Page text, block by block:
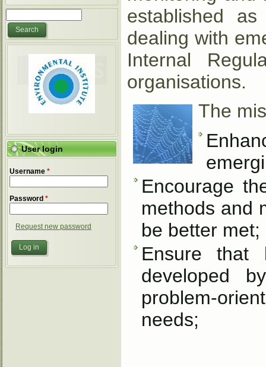
User login
Username *
Password *
Request new password
established
dealing with
Internal
organisations.
The
Encourage
methods and
be better met;
Ensure that
developed
problem-
needs;